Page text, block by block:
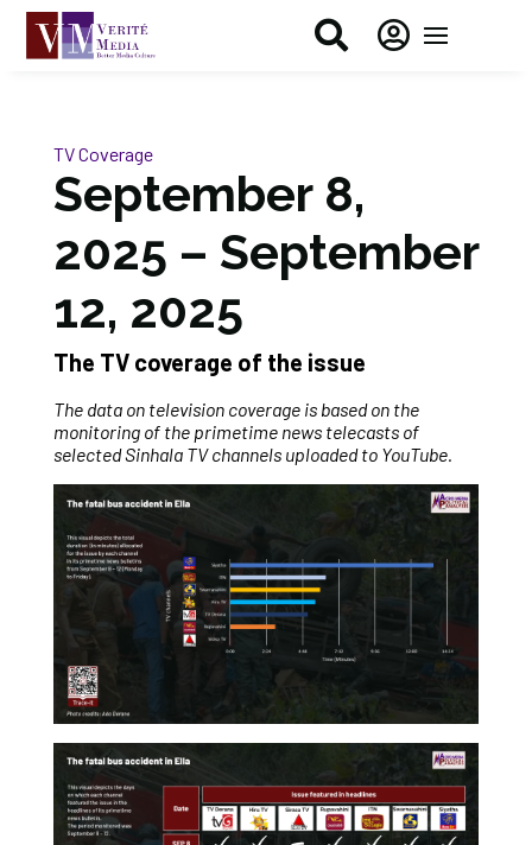
 
TV Coverage
September 8,
2025 – September
12, 2025
The TV coverage of the issue
The data on television coverage is based on the
monitoring of the primetime news telecasts of
selected Sinhala TV channels uploaded to YouTube.